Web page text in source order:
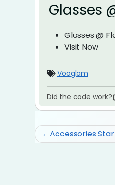
Glasses
Glasses @
Visit Now
Vooglam
Did the code work?
PostAccessories